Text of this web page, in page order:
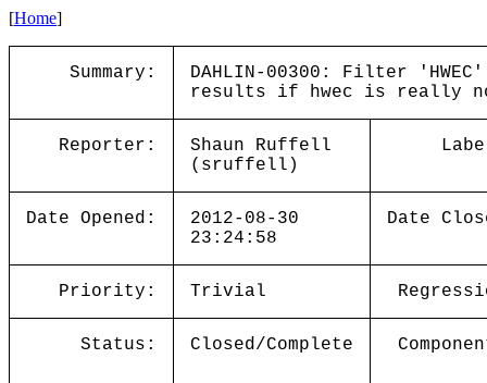
[Home]
Summary:
DAHLIN-00300: Filter 'HWEC'
results if hwec is really
Reporter:
Shaun Ruffell
(sruffell)
Date Opened:
2012-08-30
23:24:58
Date
Priority: Trivial
Status: Closed/Complete